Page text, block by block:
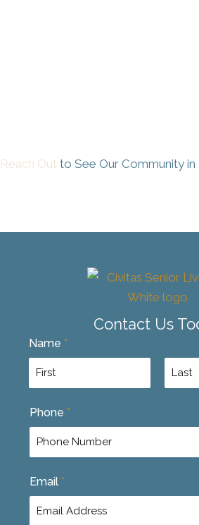
Reach Out to See Our Community in
Contact Us
Name *
F
r
t
Phone *
Email *